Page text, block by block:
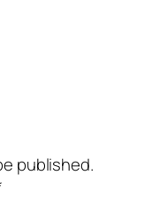
published.